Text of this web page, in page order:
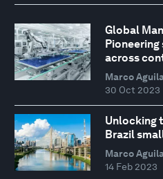
Global
across
Marco
30 Oct 2023
Unlocking
Brazil
Marco
14 Feb 2023